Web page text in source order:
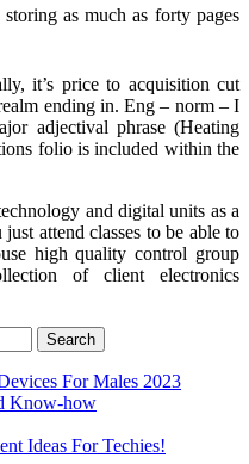
as much as forty pages
it’s price to acquisition cut
ending in. Eng – norm – I
adjectival phrase (Heating
folio is included within the
and digital units as a
attend classes to be able to
high quality control group
of client electronics
For Males 2023
Know-how
Ideas For Techies!